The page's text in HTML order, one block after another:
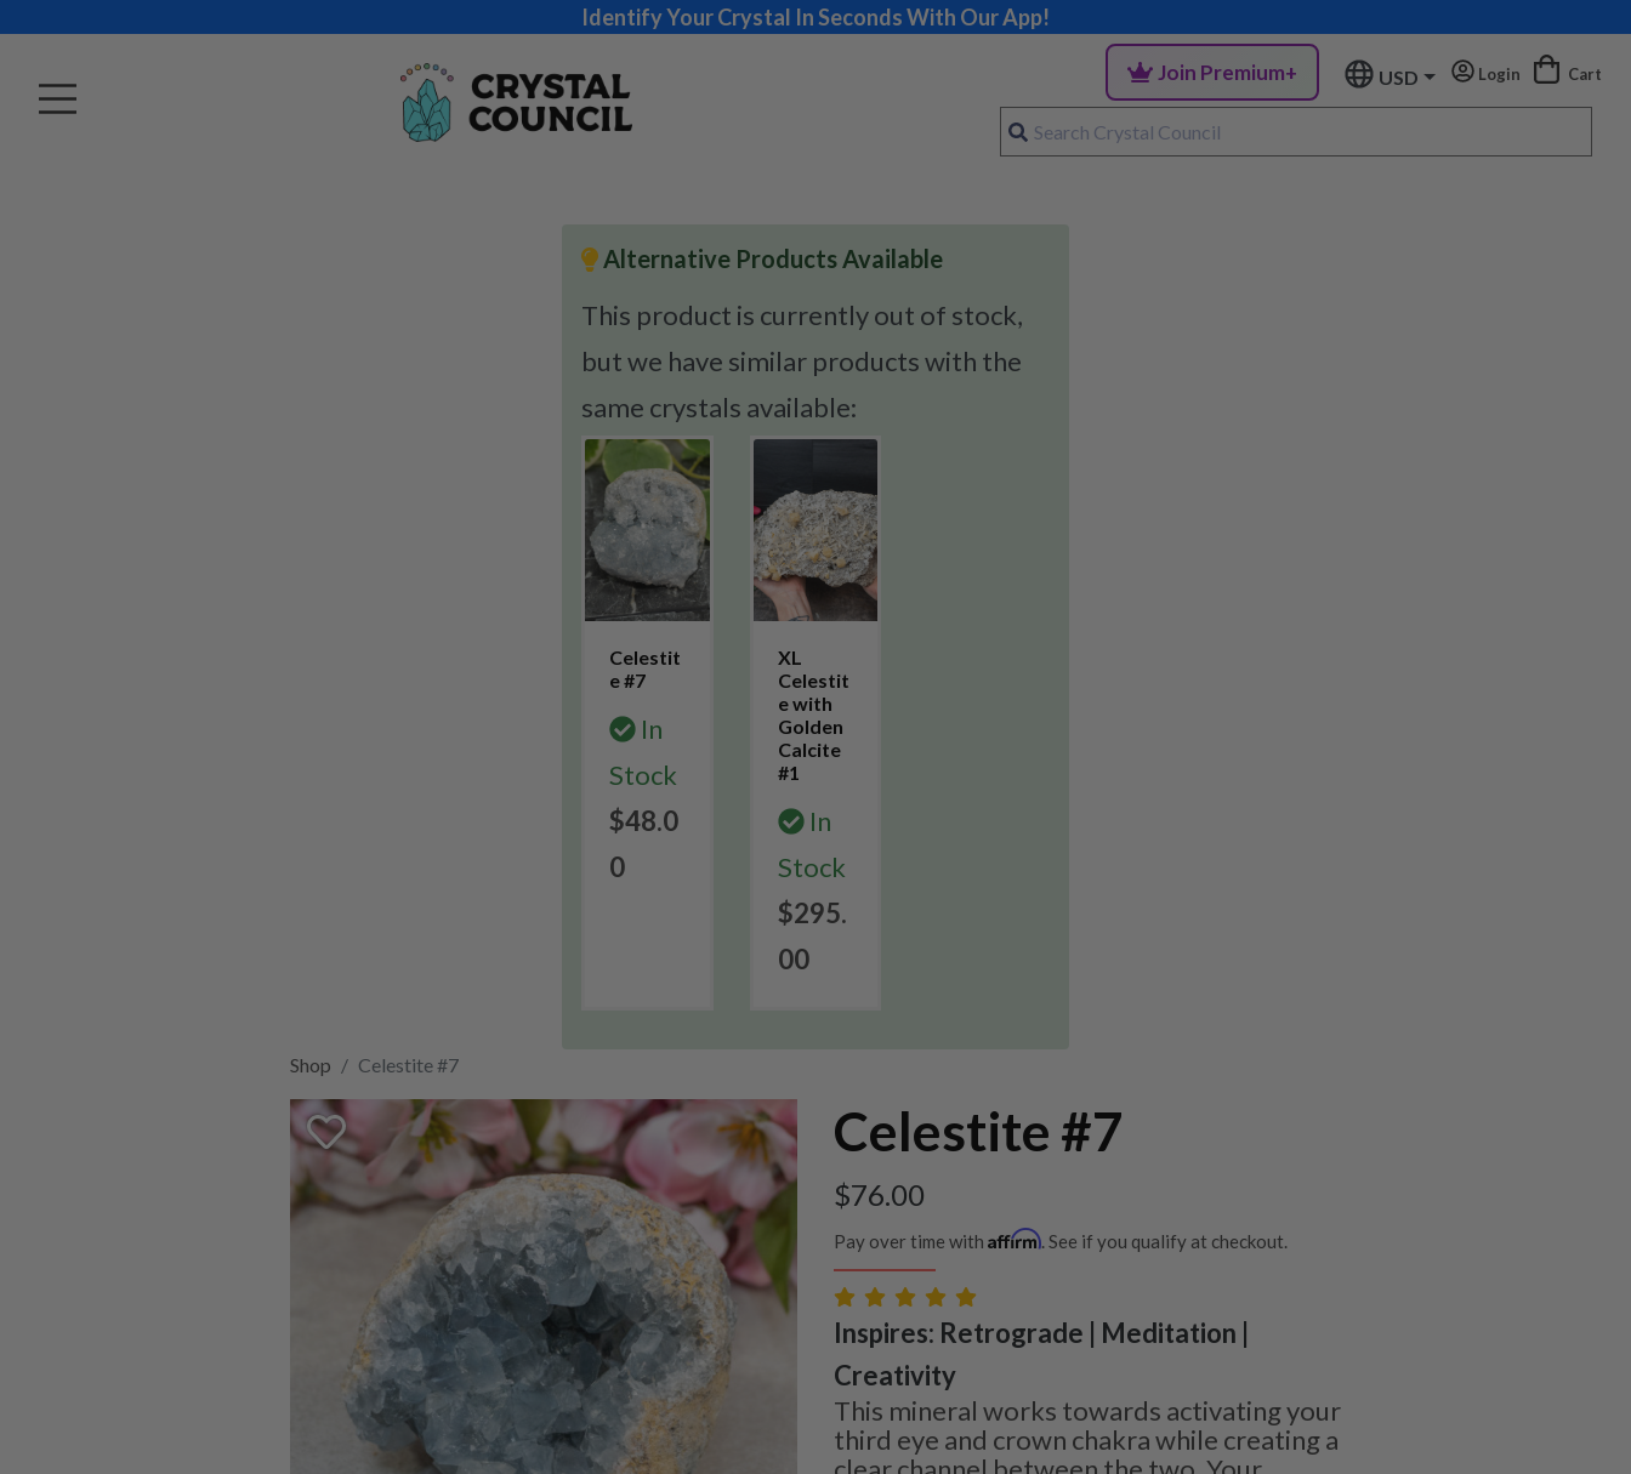
Identify Your Crystal In Seconds With Our App!
Join Premium+ USD Login Cart
Alternative Products Available
This product is currently out of stock,
but we have similar products with the
same crystals available:
Celestit
e #7
In
Stock
$48.0
0
XL
Celestit
e with
Golden
Calcite
#1
In
Stock
$295.
00
Shop Celestite #7
Celestite #7
$76.00
Pay over time with Affirm. See if you qualify at checkout.
Inspires: Retrograde | Meditation |
Creativity
This mineral works towards activating your
third eye and crown chakra while creating a